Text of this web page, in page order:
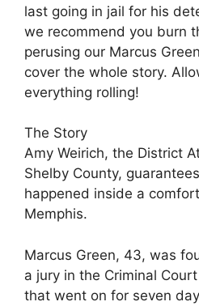
last going in jail for his
we recommend you burn
perusing our Marcus
cover the whole story.
everything rolling!
The Story
Amy Weirich, the District
Shelby County,
happened inside a
Memphis.
Marcus Green, 43, was
a jury in the Criminal
that went on for seven